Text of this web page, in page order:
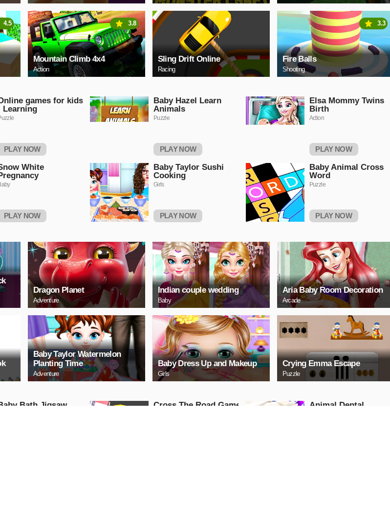
4.5
Mountain Climb 4x4
Action
3.8
Sling Drift Online
Racing
Fire Balls
Shooting
3.3
games for kids
Learning
PLAY NOW
Baby Hazel Learn
Animals
Puzzle
PLAY NOW
Elsa Mommy Twins
Birth
Action
PLAY NOW
White
PLAY NOW
Baby Taylor Sushi
Cooking
Girls
PLAY NOW
Baby Animal Cross
Word
Puzzle
PLAY NOW
Dragon Planet
Adventure
Indian couple wedding
Baby
Aria Baby Room Decoration
Arcade
Baby Taylor Watermelon
Planting Time
Adventure
Baby Dress Up and Makeup
Girls
Crying Emma Escape
Puzzle
Bath Jigsaw Cross The Road Game
Animal Dental